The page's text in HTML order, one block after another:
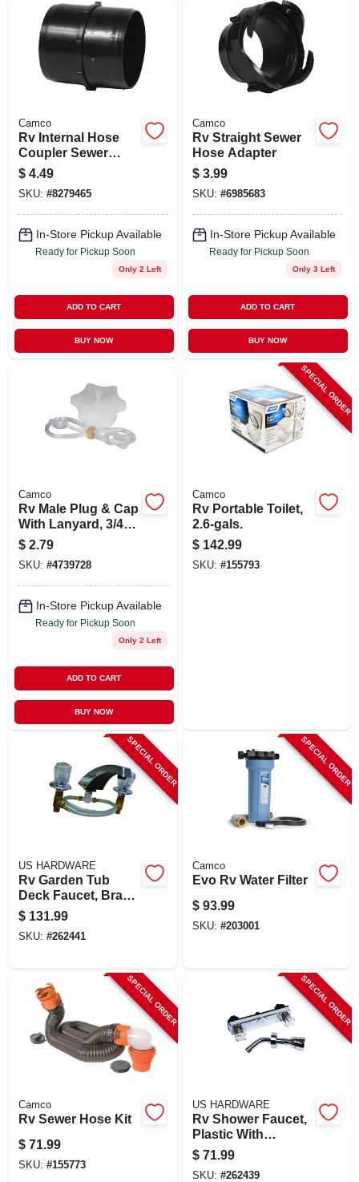
Camco
Rv Internal Hose
Coupler Sewer
Fitting
$ 4.49
SKU: #8279465
In-Store Pickup Available
Ready for Pickup Soon
Only 2 Left
ADD TO CART
BUY NOW
Camco
Rv Straight Sewer
Hose Adapter
$ 3.99
SKU: #6985683
In-Store Pickup Available
Ready for Pickup Soon
Only 3 Left
ADD TO CART
BUY NOW
Camco
Rv Male Plug & Cap
With Lanyard, 3/4
In.
$ 2.79
SKU: #4739728
In-Store Pickup Available
Ready for Pickup Soon
Only 2 Left
ADD TO CART
BUY NOW
SPECIAL ORDER
Camco
Rv Portable Toilet,
2.6-gals.
$ 142.99
SKU: #155793
SPECIAL ORDER
US HARDWARE
Rv Garden Tub
Deck Faucet, Brass
With Chrome Finish
$ 131.99
SKU: #262441
SPECIAL ORDER
Camco
Evo Rv Water Filter
$ 93.99
SKU: #203001
SPECIAL ORDER
Camco
Rv Sewer Hose Kit
$ 71.99
SKU: #155773
SPECIAL ORDER
US HARDWARE
Rv Shower Faucet,
Plastic With
Chrome Finish
$ 71.99
SKU: #262439